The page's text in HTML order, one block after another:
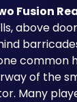
Fusion
above
common
of the
Many